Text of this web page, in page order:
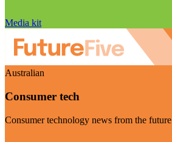
Media kit
Australian
Consumer tech
Consumer technology news from the future